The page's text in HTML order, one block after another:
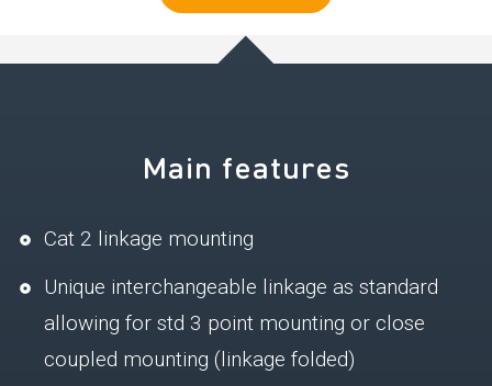
Main features
Cat 2 linkage mounting
Unique interchangeable linkage as standard
allowing for std 3 point mounting or close
coupled mounting (linkage folded)